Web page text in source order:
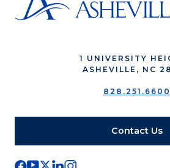
1 UNIVERSITY
ASHEVILLE, NC
828.251.6600
Contact Us